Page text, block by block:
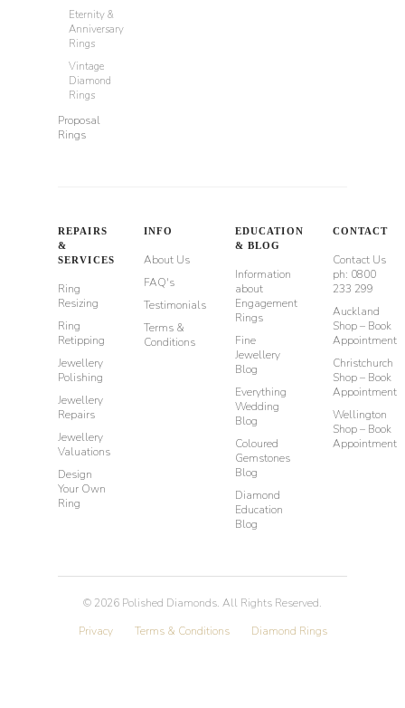
Eternity &
Anniversary
Rings
Vintage
Diamond
Rings
Proposal
Rings
REPAIRS
&
SERVICES
Ring
Resizing
Ring
Retipping
Jewellery
Polishing
Jewellery
Repairs
Jewellery
Valuations
Design
Your Own
Ring
INFO
About Us
FAQ's
Testimonials
Terms &
Conditions
EDUCATION
& BLOG
Information
about
Engagement
Rings
Fine
Jewellery
Blog
Everything
Wedding
Blog
Coloured
Gemstones
Blog
Diamond
Education
Blog
CONTACT
Contact Us
ph: 0800
233 299
Auckland
Shop – Book
Appointment
Christchurch
Shop – Book
Appointment
Wellington
Shop – Book
Appointment
© 2026 Polished Diamonds. All Rights Reserved.
Privacy
Terms & Conditions Diamond Rings